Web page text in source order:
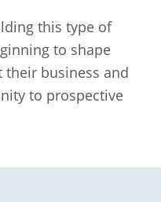
this type of
to shape
business and
to prospective